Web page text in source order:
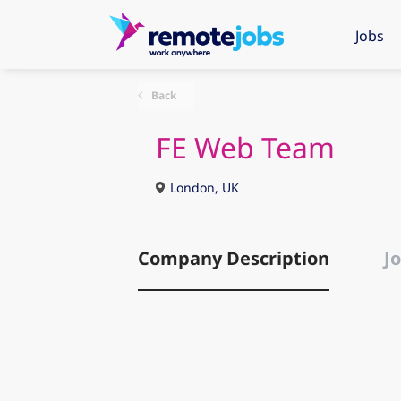
Jobs
Back
FE Web Team
London, UK
Company Description